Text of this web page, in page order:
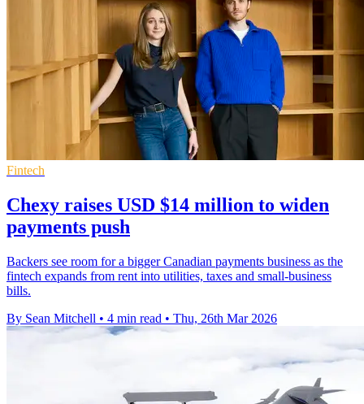
Fintech
Chexy raises USD $14 million to widen
payments push
Backers see room for a bigger Canadian payments business as the
fintech expands from rent into utilities, taxes and small-business
bills.
By Sean Mitchell • 4 min read • Thu, 26th Mar 2026